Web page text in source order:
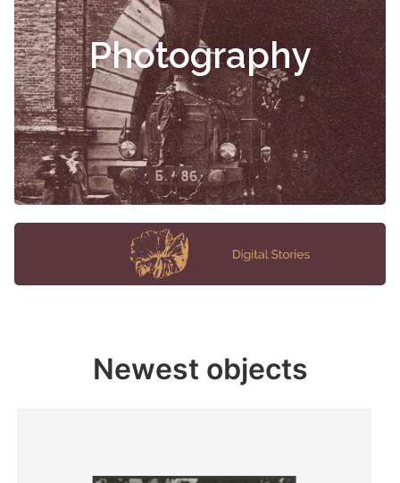
Photography
Newest objects